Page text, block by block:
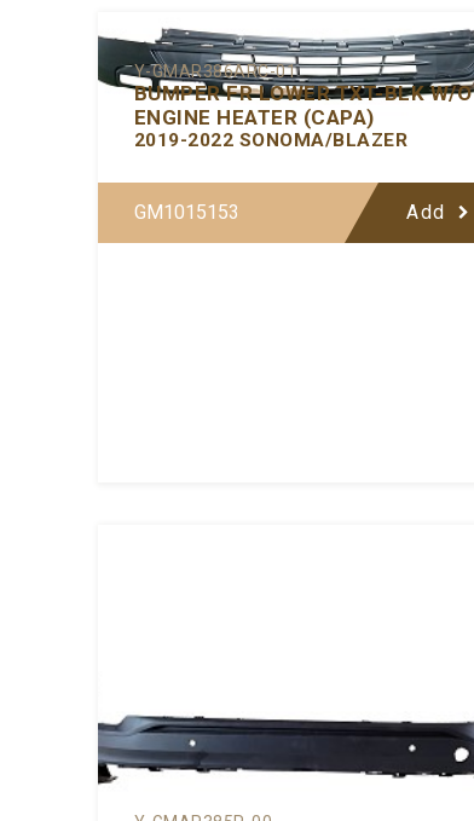
Y-GMAR386ARC-01
BUMPER FR LOWER TXT-BLK W/O
ENGINE HEATER (CAPA)
2019-2022 SONOMA/BLAZER
GM1015153 Add